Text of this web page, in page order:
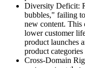
Diversity Deficit:
bubbles," failing
new content. This
lower customer
product launches
product
Cross-Domain